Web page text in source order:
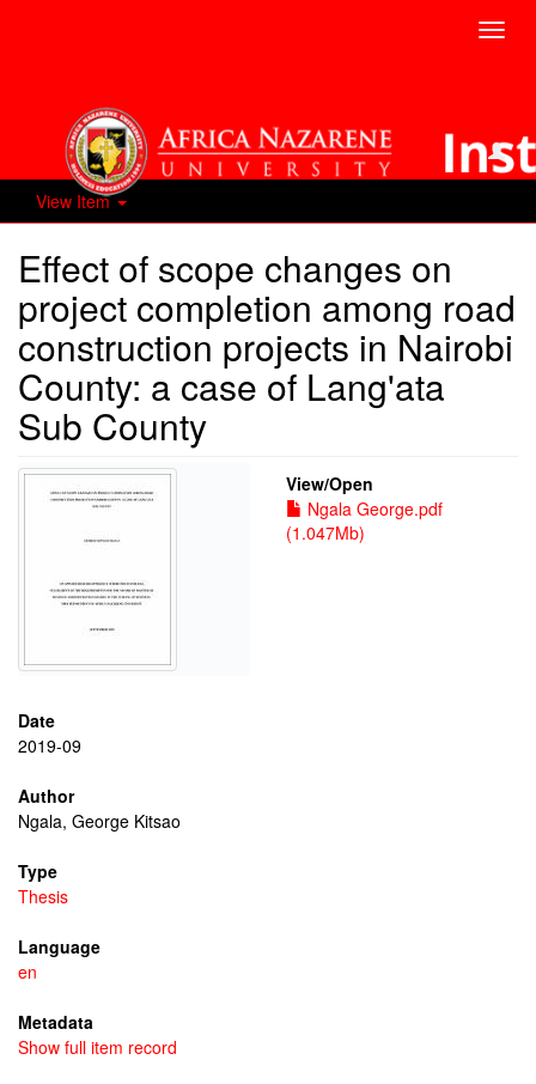
View Item
Effect of scope changes on
project completion among road
construction projects in Nairobi
County: a case of Lang'ata
Sub County
View/Open
Ngala George.pdf
(1.047Mb)
Date
2019-09
Author
Ngala, George Kitsao
Type
Thesis
Language
en
Metadata
Show full item record